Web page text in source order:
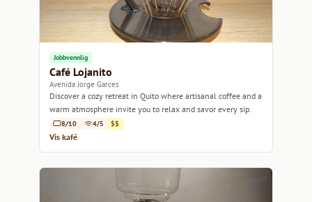
Jobbvennlig
Café Lojanito
Avenida Jorge Garces
Discover a cozy retreat in Quito where artisanal coffee and a
warm atmosphere invite you to relax and savor every sip.
8/10 4/5 $$
Vis kafé